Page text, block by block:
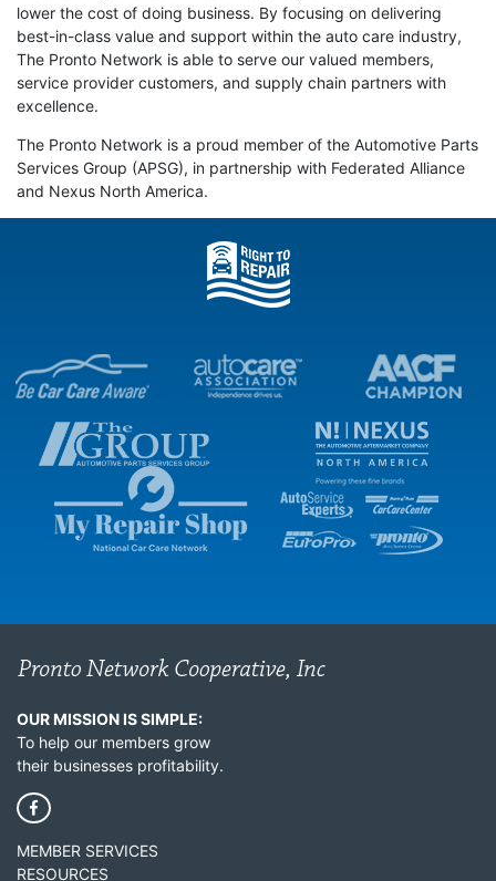
lower the cost of doing business. By focusing on delivering
best-in-class value and support within the auto care industry,
The Pronto Network is able to serve our valued members,
service provider customers, and supply chain partners with
excellence.
The Pronto Network is a proud member of the Automotive Parts
Services Group (APSG), in partnership with Federated Alliance
and Nexus North America.
OUR MISSION IS SIMPLE:
To help our members grow
their businesses profitability.
MEMBER SERVICES
RESOURCES